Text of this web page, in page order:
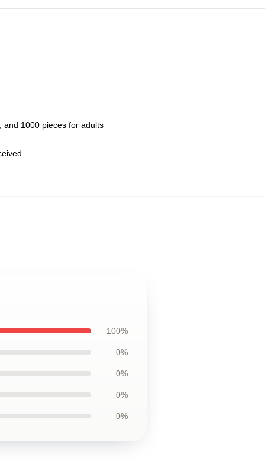
and 1000 pieces for adults
100%
0%
0%
0%
0%